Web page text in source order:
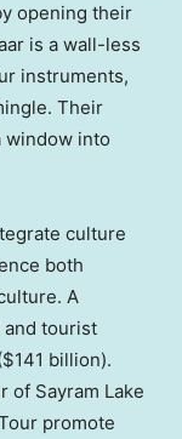
opening their
is a wall-less
instruments,
Their
window into
culture
both
A
and tourist
$141 billion).
of Sayram Lake
promote